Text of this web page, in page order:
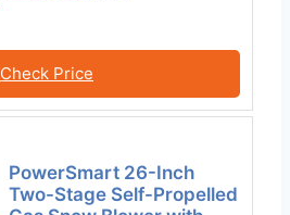
Check Price
PowerSmart 26-Inch
Two-Stage Self-Propelled